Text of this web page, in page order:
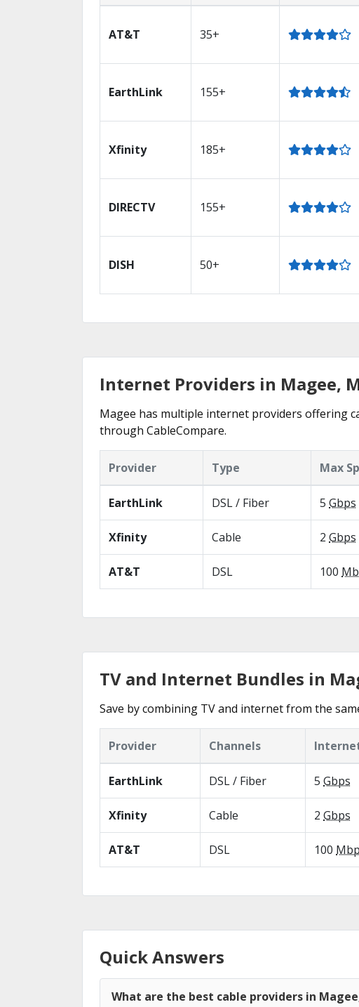
AT&T 35+
EarthLink 155+
Xfinity 185+
DIRECTV 155+
DISH 50+
Internet Providers in Magee,
Magee has multiple internet providers offering
through CableCompare.
Provider Type Max
EarthLink DSL / Fiber 5 Gbps
Xfinity Cable 2 Gbps
AT&T DSL 100
TV and Internet Bundles in
Save by combining TV and internet from the
Provider Channels
EarthLink DSL / Fiber 5 Gbps
Xfinity Cable 2 Gbps
AT&T DSL 100
Quick Answers
What are the best cable providers in